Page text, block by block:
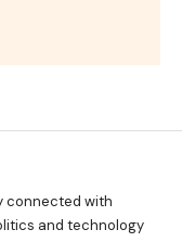
connected with
and technology